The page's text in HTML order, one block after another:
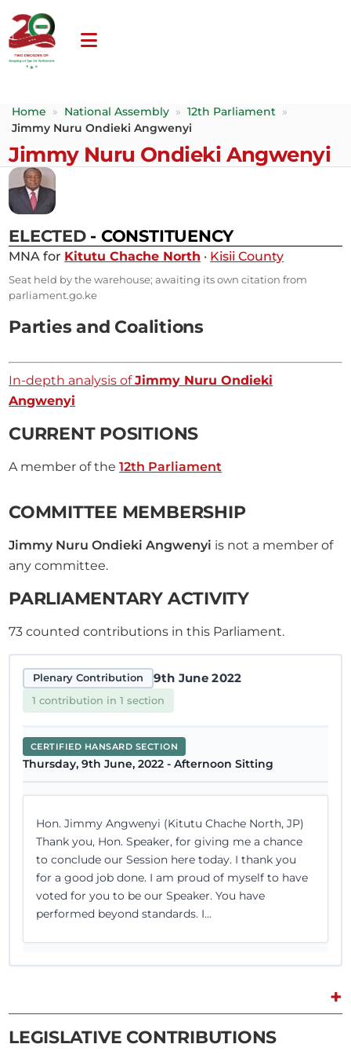
Home » National Assembly » 12th Parliament
»
Jimmy Nuru Ondieki Angwenyi
Jimmy Nuru Ondieki Angwenyi
ELECTED - CONSTITUENCY
MNA for Kitutu Chache North · Kisii County
Seat held by the warehouse; awaiting its own citation from
parliament.go.ke
Parties and Coalitions
In-depth analysis ofJimmy Nuru Ondieki
Angwenyi
CURRENT POSITIONS
A member of the12th Parliament
COMMITTEE MEMBERSHIP
Jimmy Nuru Ondieki Angwenyi is not a member of
any committee.
PARLIAMENTARY ACTIVITY
73 counted contributions in this Parliament.
Plenary Contribution 9th June 2022
1 contribution in 1 section
CERTIFIED HANSARD SECTION
Thursday, 9th June, 2022 - Afternoon Sitting
Hon. Jimmy Angwenyi (Kitutu Chache North, JP)
Thank you, Hon. Speaker, for giving me a chance
to conclude our Session here today. I thank you
for a good job done. I am proud of myself to have
voted for you to be our Speaker. You have
performed beyond standards. I...
2 contributions in 2 sections
+
LEGISLATIVE CONTRIBUTIONS